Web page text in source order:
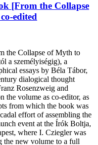
[From the Collapse
edited
the Collapse of Myth to
a személyiségig), a
essays by Béla Tábor,
dialogical thought
Rosenzweig and
the volume as co-editor, as
from which the book was
effort of assembling the
event at the Írók Boltja,
where I. Cziegler was
the new volume to a full